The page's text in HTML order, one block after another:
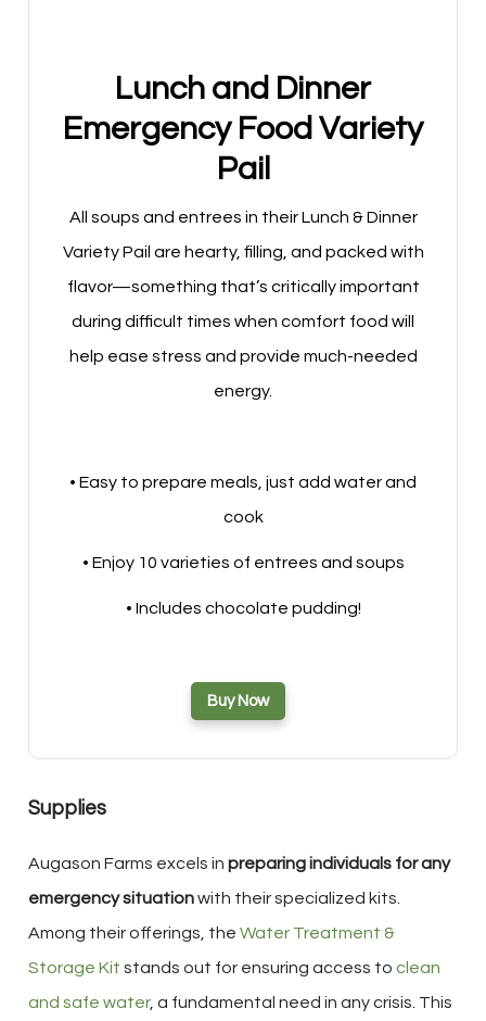
Lunch and Dinner
Emergency Food Variety
Pail
All soups and entrees in their Lunch & Dinner
Variety Pail are hearty, filling, and packed with
flavor—something that’s critically important
during difficult times when comfort food will
help ease stress and provide much-needed
energy.
• Easy to prepare meals, just add water and
cook
• Enjoy 10 varieties of entrees and soups
• Includes chocolate pudding!
Buy Now
Supplies
Augason Farms excels in preparing individuals for any
emergency situationwith their specialized kits.
Among their offerings, the Water Treatment &
Storage Kit stands out for ensuring access to clean
and safe water, a fundamental need in any crisis. This